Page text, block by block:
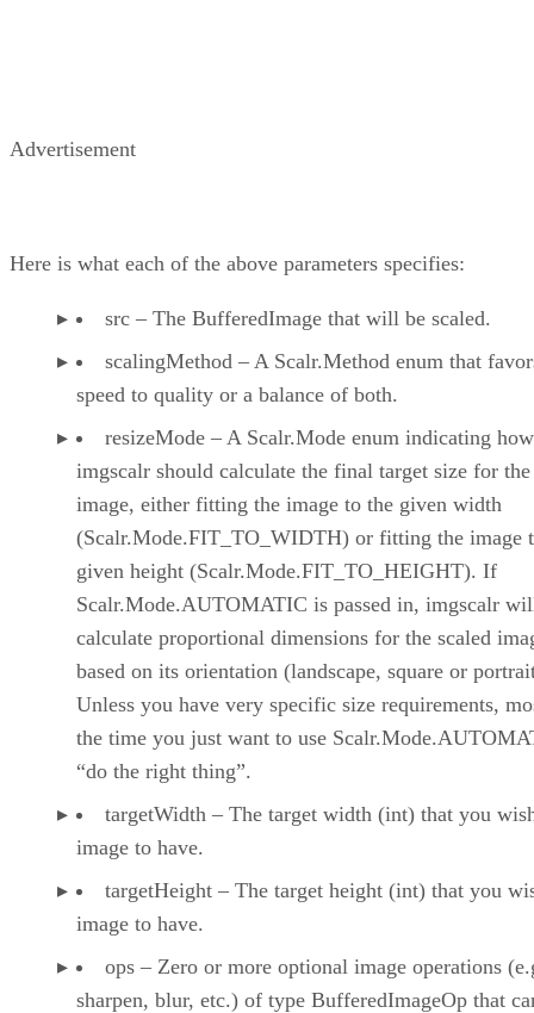
Advertisement
Here is what each of the above parameters specifies:
src – The BufferedImage that will be scaled.
scalingMethod – A Scalr.Method enum that
speed to quality or a balance of both.
resizeMode – A Scalr.Mode enum indicating how
imgscalr should calculate the final target size for the
image, either fitting the image to the given width
(Scalr.Mode.FIT_TO_WIDTH) or fitting the image
given height (Scalr.Mode.FIT_TO_HEIGHT). If
Scalr.Mode.AUTOMATIC is passed in, imgscalr
calculate proportional dimensions for the scaled
based on its orientation (landscape, square or
Unless you have very specific size requirements,
the time you just want to use
“do the right thing”.
targetWidth – The target width (int) that you
image to have.
targetHeight – The target height (int) that you
image to have.
ops – Zero or more optional image operations
sharpen, blur, etc.) of type BufferedImageOp that